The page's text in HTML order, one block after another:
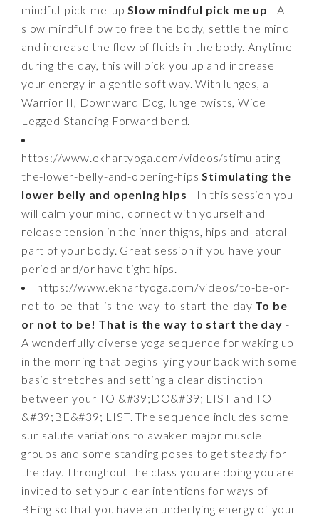
mindful-pick-me-upSlow mindful pick me up - A
slow mindful flow to free the body, settle the mind
and increase the flow of fluids in the body. Anytime
during the day, this will pick you up and increase
your energy in a gentle soft way. With lunges, a
Warrior II, Downward Dog, lunge twists, Wide
Legged Standing Forward bend.
https://www.ekhartyoga.com/videos/stimulating-
the-lower-belly-and-opening-hipsStimulating the
lower belly and opening hips - In this session you
will calm your mind, connect with yourself and
release tension in the inner thighs, hips and lateral
part of your body. Great session if you have your
period and/or have tight hips.
https://www.ekhartyoga.com/videos/to-be-or-
not-to-be-that-is-the-way-to-start-the-day To be
or not to be! That is the way to start the day -
A wonderfully diverse yoga sequence for waking up
in the morning that begins lying your back with some
basic stretches and setting a clear distinction
between your TO &#39;DO&#39; LIST and TO
&#39;BE&#39; LIST. The sequence includes some
sun salute variations to awaken major muscle
groups and some standing poses to get steady for
the day. Throughout the class you are doing you are
invited to set your clear intentions for ways of
BEing so that you have an underlying energy of your